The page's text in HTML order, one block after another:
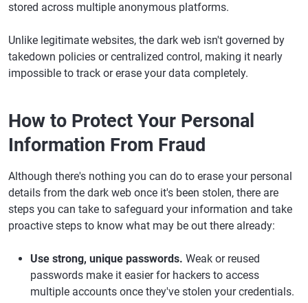
stored across multiple anonymous platforms.
Unlike legitimate websites, the dark web isn't governed by
takedown policies or centralized control, making it nearly
impossible to track or erase your data completely.
How to Protect Your Personal
Information From Fraud
Although there's nothing you can do to erase your personal
details from the dark web once it's been stolen, there are
steps you can take to safeguard your information and take
proactive steps to know what may be out there already:
Use strong, unique passwords. Weak or reused
passwords make it easier for hackers to access
multiple accounts once they've stolen your credentials.